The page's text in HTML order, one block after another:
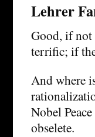
Lehrer
Good, if not
terrific; if
And where
Nobel
obselete.